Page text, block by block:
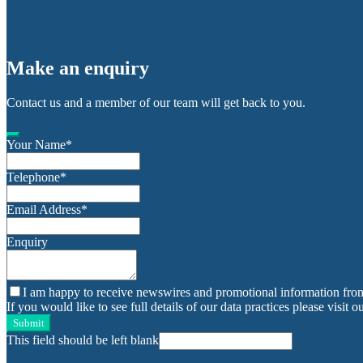
Make an enquiry
Contact us and a member of our team will get back to you.
Your Name*
Telephone*
Email Address*
Enquiry
I am happy to receive newswires and promotional information
If you would like to see full details of our data practices please visit
Submit
This field should be left blank